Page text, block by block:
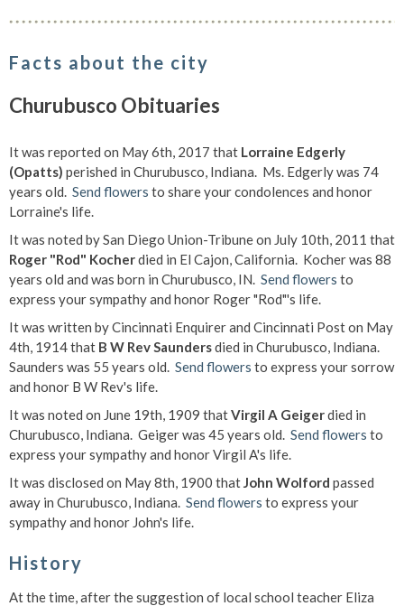
Facts about the city
Churubusco Obituaries
It was reported on May 6th, 2017 that Lorraine Edgerly
(Opatts) perished in Churubusco, Indiana. Ms. Edgerly was 74
years old. Send flowers to share your condolences and honor
Lorraine's life.
It was noted by San Diego Union-Tribune on July 10th, 2011 that
Roger "Rod" Kocherdied in El Cajon, California. Kocher was 88
years old and was born in Churubusco, IN. Send flowers to
express your sympathy and honor Roger "Rod"'s life.
It was written by Cincinnati Enquirer and Cincinnati Post on May
4th, 1914 that B W Rev Saundersdied in Churubusco, Indiana.
Saunders was 55 years old. Send flowers to express your sorrow
and honor B W Rev's life.
It was noted on June 19th, 1909 thatVirgil A Geigerdied in
Churubusco, Indiana. Geiger was 45 years old. Send flowers to
express your sympathy and honor Virgil A's life.
It was disclosed on May 8th, 1900 thatJohn Wolford passed
away in Churubusco, Indiana. Send flowers to express your
sympathy and honor John's life.
History
At the time, after the suggestion of local school teacher Eliza